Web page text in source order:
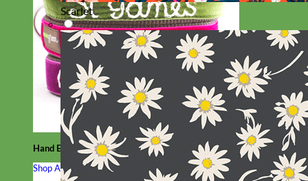
Hand Embroidered
Shop All Collars
Scarlet